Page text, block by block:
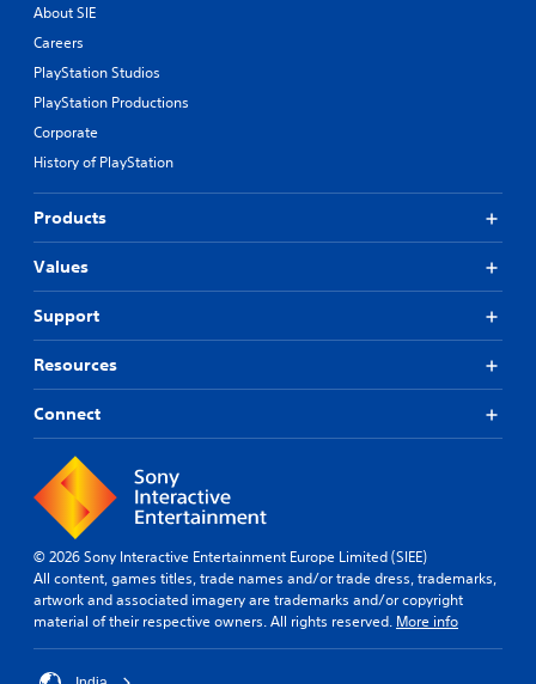
About SIE
Careers
PlayStation Studios
PlayStation Productions
Corporate
History of PlayStation
Products
Values
Support
Resources
Connect
© 2026 Sony Interactive Entertainment Europe Limited (SIEE)
All content, games titles, trade names and/or trade dress, trademarks,
artwork and associated imagery are trademarks and/or copyright
material of their respective owners. All rights reserved. More info